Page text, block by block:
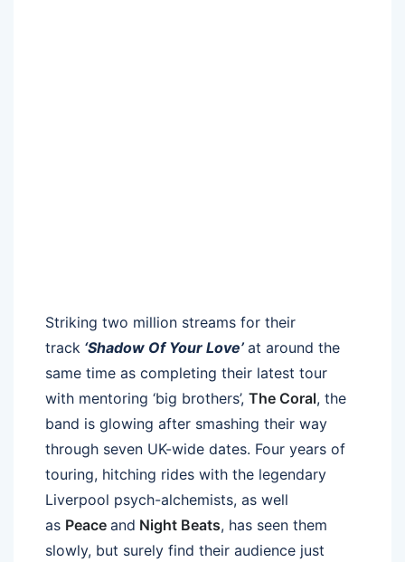
Striking two million streams for their
track ‘Shadow Of Your Love’ at around the
same time as completing their latest tour
with mentoring ‘big brothers’, The Coral, the
band is glowing after smashing their way
through seven UK-wide dates. Four years of
touring, hitching rides with the legendary
Liverpool psych-alchemists, as well
as Peace and Night Beats, has seen them
slowly, but surely find their audience just